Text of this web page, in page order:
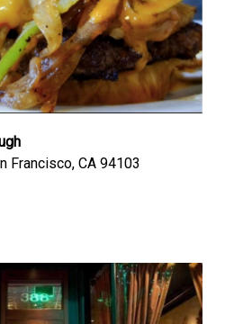
Francisco, CA 94103